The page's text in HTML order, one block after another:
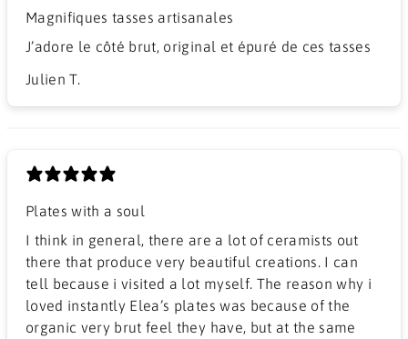
Magnifiques tasses artisanales
J’adore le côté brut, original et épuré de ces tasses
Julien T.
Plates with a soul
I think in general, there are a lot of ceramists out
there that produce very beautiful creations. I can
tell because i visited a lot myself. The reason why i
loved instantly Elea’s plates was because of the
organic very brut feel they have, but at the same